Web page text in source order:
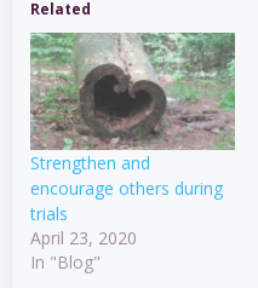
Related
Strengthen and
encourage others during
trials
April 23, 2020
In "Blog"